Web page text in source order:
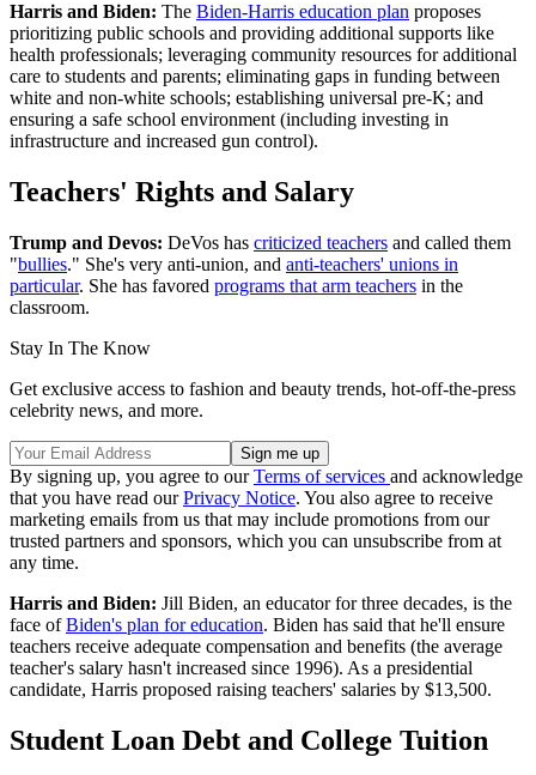
Harris and Biden: The Biden-Harris education plan proposes
prioritizing public schools and providing additional supports like
health professionals; leveraging community resources for additional
care to students and parents; eliminating gaps in funding between
white and non-white schools; establishing universal pre-K; and
ensuring a safe school environment (including investing in
infrastructure and increased gun control).
Teachers' Rights and Salary
Trump and Devos: DeVos has criticized teachers and called them
"bullies." She's very anti-union, and anti-teachers' unions in
particular. She has favored programs that arm teachers in the
classroom.
Stay In The Know
Get exclusive access to fashion and beauty trends, hot-off-the-press
celebrity news, and more.
By signing up, you agree to ourTerms of services and acknowledge
that you have read ourPrivacy Notice. You also agree to receive
marketing emails from us that may include promotions from our
trusted partners and sponsors, which you can unsubscribe from at
any time.
Harris and Biden: Jill Biden, an educator for three decades, is the
face ofBiden's plan for education. Biden has said that he'll ensure
teachers receive adequate compensation and benefits (the average
teacher's salary hasn't increased since 1996). As a presidential
candidate, Harris proposed raising teachers' salaries by $13,500.
Student Loan Debt and College Tuition